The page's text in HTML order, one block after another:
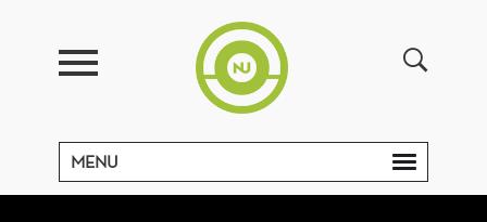
MENU